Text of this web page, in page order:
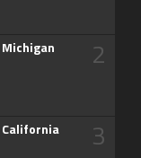
2
California 3